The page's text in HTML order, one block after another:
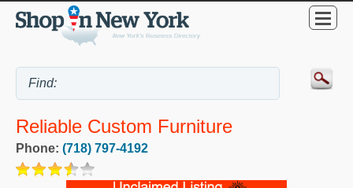
Reliable Custom Furniture
Phone: (718) 797-4192